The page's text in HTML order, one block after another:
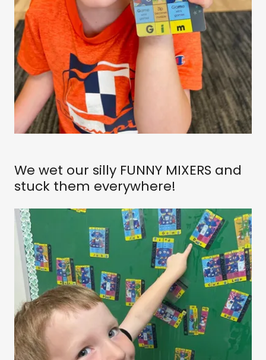
We wet our silly FUNNY MIXERS and
stuck them everywhere!